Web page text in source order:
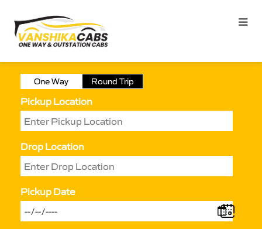
One Way Round Trip
Pickup Location
Drop Location
Pickup Date